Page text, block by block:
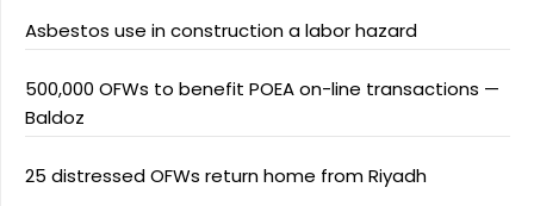
Asbestos use in construction a labor hazard
500,000 OFWs to benefit POEA on-line transactions —
Baldoz
25 distressed OFWs return home from Riyadh